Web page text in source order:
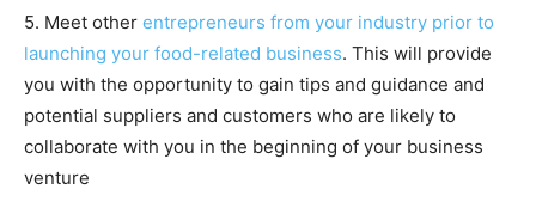
5. Meet other entrepreneurs from your industry prior to
launching your food-related business. This will provide
you with the opportunity to gain tips and guidance and
potential suppliers and customers who are likely to
collaborate with you in the beginning of your business
venture